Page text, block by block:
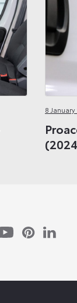
8 January